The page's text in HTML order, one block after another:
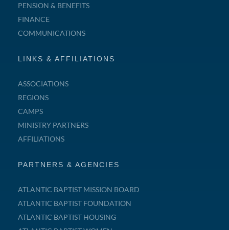
PENSION & BENEFITS
FINANCE
COMMUNICATIONS
LINKS & AFFILIATIONS
ASSOCIATIONS
REGIONS
CAMPS
MINISTRY PARTNERS
AFFILIATIONS
PARTNERS & AGENCIES
ATLANTIC BAPTIST MISSION BOARD
ATLANTIC BAPTIST FOUNDATION
ATLANTIC BAPTIST HOUSING